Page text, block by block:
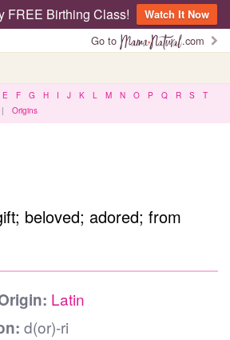
FREE Birthing Class!
Watch It Now
Go to
.com
E F G H I J K L M N O P Q R S
T
| Origins
beloved; adored; from
Latin
d(or)-ri